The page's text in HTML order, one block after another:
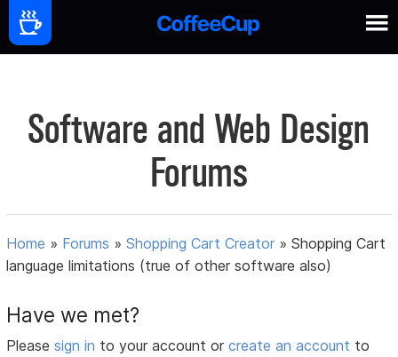
Software and Web Design
Forums
Home » Forums »Shopping Cart Creator »Shopping Cart
language limitations (true of other software also)
Have we met?
Pleasesign in to your account orcreate an account to